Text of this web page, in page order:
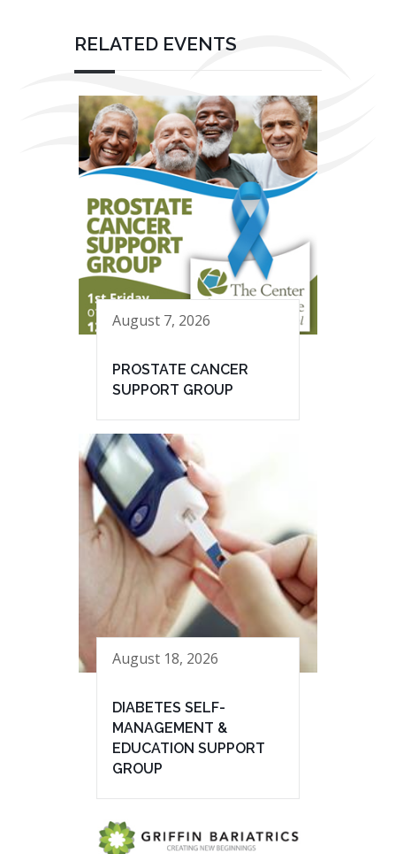
RELATED EVENTS
August 7, 2026
PROSTATE CANCER
SUPPORT GROUP
August 18, 2026
DIABETES SELF-
MANAGEMENT &
EDUCATION SUPPORT
GROUP